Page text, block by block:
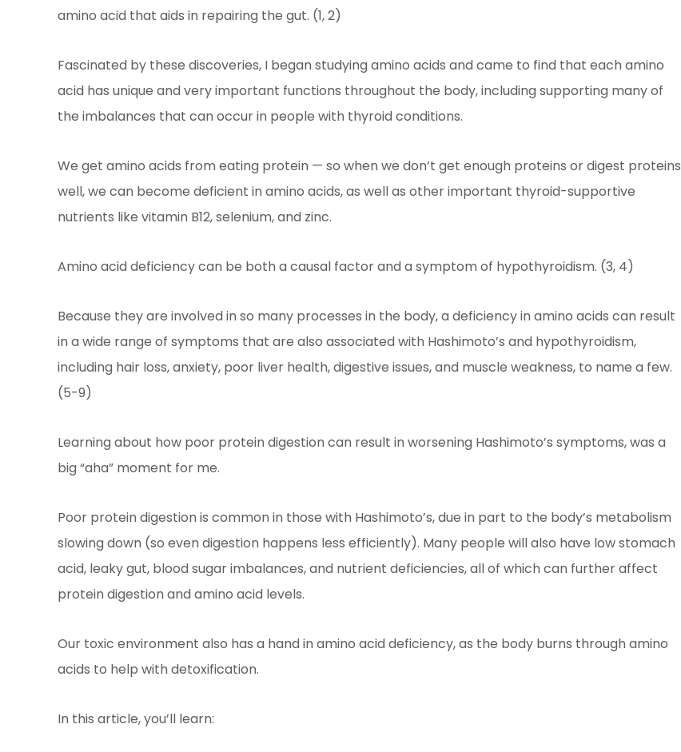
amino acid that aids in repairing the gut. (1, 2)
Fascinated by these discoveries, I began studying amino acids and came to find that each amino
acid has unique and very important functions throughout the body, including supporting many of
the imbalances that can occur in people with thyroid conditions.
We get amino acids from eating protein — so when we don’t get enough proteins or digest proteins
well, we can become deficient in amino acids, as well as other important thyroid-supportive
nutrients like vitamin B12, selenium, and zinc.
Amino acid deficiency can be both a causal factor and a symptom of hypothyroidism. (3, 4)
Because they are involved in so many processes in the body, a deficiency in amino acids can result
in a wide range of symptoms that are also associated with Hashimoto’s and hypothyroidism,
including hair loss, anxiety, poor liver health, digestive issues, and muscle weakness, to name a few.
(5-9)
Learning about how poor protein digestion can result in worsening Hashimoto’s symptoms, was a
big “aha” moment for me.
Poor protein digestion is common in those with Hashimoto’s, due in part to the body’s metabolism
slowing down (so even digestion happens less efficiently). Many people will also have low stomach
acid, leaky gut, blood sugar imbalances, and nutrient deficiencies, all of which can further affect
protein digestion and amino acid levels.
Our toxic environment also has a hand in amino acid deficiency, as the body burns through amino
acids to help with detoxification.
In this article, you’ll learn: